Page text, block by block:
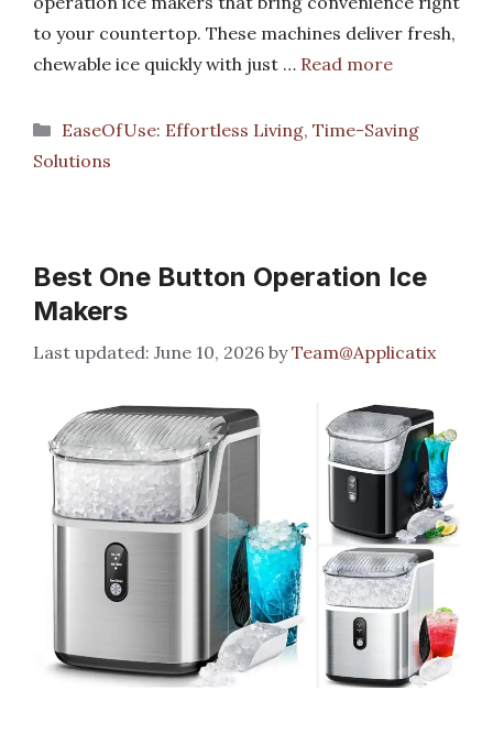
to your countertop. These machines deliver fresh,
chewable ice quickly with just … Read more
Categories
EaseOfUse: Effortless Living, Time-Saving
Solutions
Best One Button Operation Ice
Makers
June 10, 2026 byTeam@Applicatix